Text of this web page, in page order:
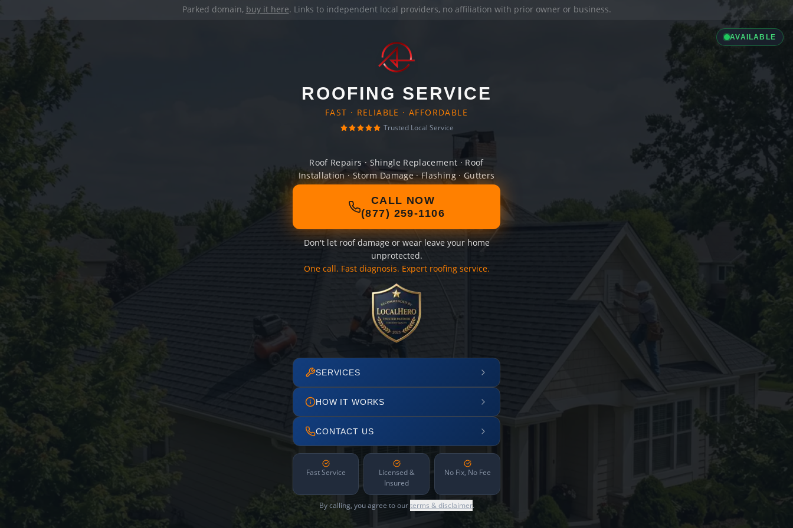
Parked domain, buy it here. Links to independent local providers, no affiliation with prior owner or business.
AVAILABLE
ROOFING SERVICE
FAST · RELIABLE · AFFORDABLE
Trusted Local Service
Roof Repairs · Shingle Replacement · Roof
Installation · Storm Damage · Flashing · Gutters
CALL NOW
(877) 259-1106
Don't let roof damage or wear leave your home
unprotected.
One call. Fast diagnosis. Expert roofing service.
SERVICES
HOW IT WORKS
CONTACT US
Fast Service
Licensed &
Insured
No Fix, No Fee
By calling, you agree to ourterms & disclaimer.